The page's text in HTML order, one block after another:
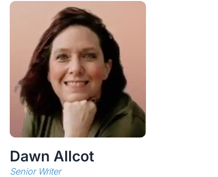
Dawn Allcot
Senior Writer